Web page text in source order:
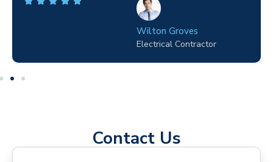
Wilton Groves
Electrical Contractor
Contact Us